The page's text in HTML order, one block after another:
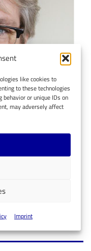
like cookies to
to these technologies
or unique IDs on
may adversely affect
Imprint
Office, Intel